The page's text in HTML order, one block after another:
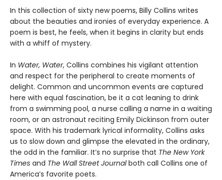
In this collection of sixty new poems, Billy Collins writes
about the beauties and ironies of everyday experience. A
poem is best, he feels, when it begins in clarity but ends
with a whiff of mystery.
In Water, Water, Collins combines his vigilant attention
and respect for the peripheral to create moments of
delight. Common and uncommon events are captured
here with equal fascination, be it a cat leaning to drink
from a swimming pool, a nurse calling a name in a waiting
room, or an astronaut reciting Emily Dickinson from outer
space. With his trademark lyrical informality, Collins asks
us to slow down and glimpse the elevated in the ordinary,
the odd in the familiar. It’s no surprise that The New York
Times and The Wall Street Journalboth call Collins one of
America’s favorite poets.